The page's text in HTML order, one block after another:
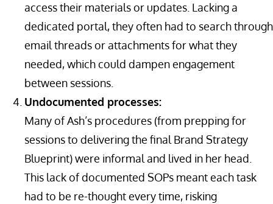
access their materials or updates. Lacking a
dedicated portal, they often had to search through
email threads or attachments for what they
needed, which could dampen engagement
between sessions.
Undocumented processes:
Many of Ash’s procedures (from prepping for
sessions to delivering the final Brand Strategy
Blueprint) were informal and lived in her head.
This lack of documented SOPs meant each task
had to be re-thought every time, risking